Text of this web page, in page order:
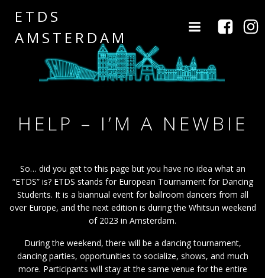
springen
ETDS
AMSTERDAM
HELP – I’M A NEWBIE
So… did you get to this page but you have no idea what an
“ETDS” is? ETDS stands for European Tournament for Dancing
Students. It is a biannual event for ballroom dancers from all
over Europe, and the next edition is during the Whitsun weekend
of 2023 in Amsterdam.
During the weekend, there will be a dancing tournament,
dancing parties, opportunities to socialize, shows, and much
more. Participants will stay at the same venue for the entire